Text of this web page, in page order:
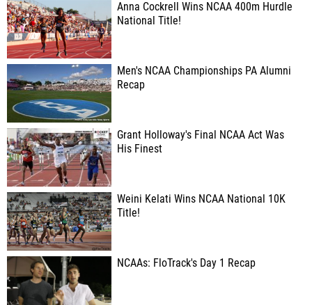
Anna Cockrell Wins NCAA 400m Hurdle
National Title!
Men's NCAA Championships PA Alumni
Recap
Grant Holloway's Final NCAA Act Was
His Finest
Weini Kelati Wins NCAA National 10K
Title!
NCAAs: FloTrack's Day 1 Recap